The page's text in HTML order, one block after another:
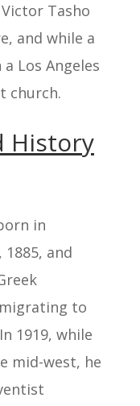
Tasho
and while a
Los Angeles
church.
History
in
1885, and
to
1919, while
mid-west, he